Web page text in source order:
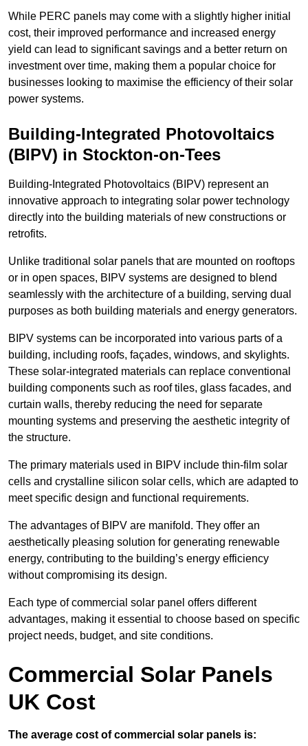
While PERC panels may come with a slightly higher initial
cost, their improved performance and increased energy
yield can lead to significant savings and a better return on
investment over time, making them a popular choice for
businesses looking to maximise the efficiency of their solar
power systems.
Building-Integrated Photovoltaics
(BIPV) in Stockton-on-Tees
Building-Integrated Photovoltaics (BIPV) represent an
innovative approach to integrating solar power technology
directly into the building materials of new constructions or
retrofits.
Unlike traditional solar panels that are mounted on rooftops
or in open spaces, BIPV systems are designed to blend
seamlessly with the architecture of a building, serving dual
purposes as both building materials and energy generators.
BIPV systems can be incorporated into various parts of a
building, including roofs, façades, windows, and skylights.
These solar-integrated materials can replace conventional
building components such as roof tiles, glass facades, and
curtain walls, thereby reducing the need for separate
mounting systems and preserving the aesthetic integrity of
the structure.
The primary materials used in BIPV include thin-film solar
cells and crystalline silicon solar cells, which are adapted to
meet specific design and functional requirements.
The advantages of BIPV are manifold. They offer an
aesthetically pleasing solution for generating renewable
energy, contributing to the building’s energy efficiency
without compromising its design.
Each type of commercial solar panel offers different
advantages, making it essential to choose based on specific
project needs, budget, and site conditions.
Commercial Solar Panels
UK Cost
The average cost of commercial solar panels is: